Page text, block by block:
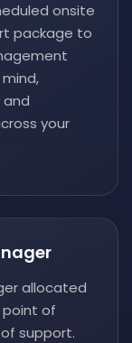
onsite
package to
your
allocated
point of
support.